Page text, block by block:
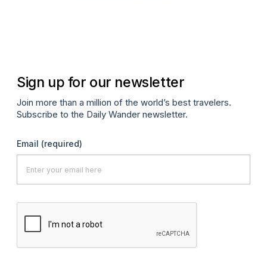
Sign up for our newsletter
Join more than a million of the world’s best travelers.
Subscribe to the Daily Wander newsletter.
Email (required)